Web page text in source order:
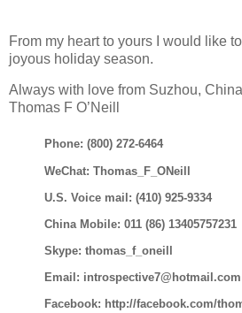
From my heart to yours I would like
joyous holiday season.
Always with love from Suzhou, China
Thomas F O’Neill
Phone: (800) 272-6464
WeChat: Thomas_F_ONeill
U.S. Voice mail: (410) 925-9334
China Mobile: 011 (86) 13405757231
Skype: thomas_f_oneill
Email: introspective7@hotmail.com
Facebook: http://facebook.com/